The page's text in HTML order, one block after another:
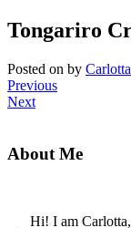
Tongariro
Posted on by Carlotta
Previous
Next
About Me
Hi! I am Carlotta,